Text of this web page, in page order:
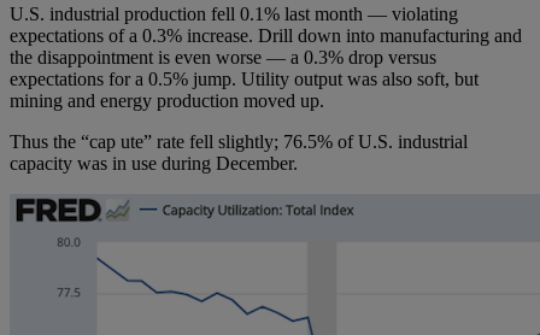
U.S. industrial production fell 0.1% last month — violating
expectations of a 0.3% increase. Drill down into manufacturing and
the disappointment is even worse — a 0.3% drop versus
expectations for a 0.5% jump. Utility output was also soft, but
mining and energy production moved up.
Thus the “cap ute” rate fell slightly; 76.5% of U.S. industrial
capacity was in use during December.